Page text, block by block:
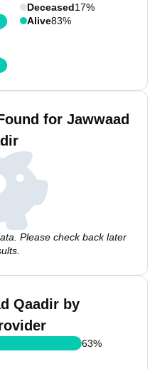
Deceased17%
Alive83%
for Jawwaad
Please check back later
Qaadir by
63%